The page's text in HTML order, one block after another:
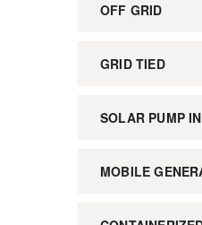
OFF GRID
GRID TIED
SOLAR PUMP
MOBILE